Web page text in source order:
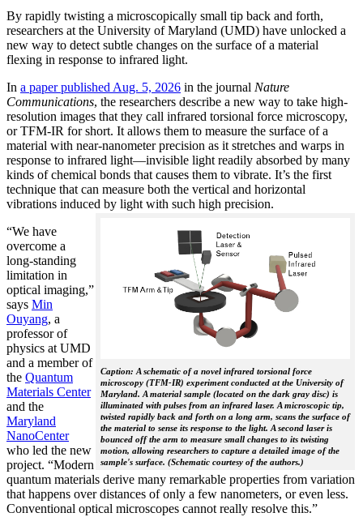
By rapidly twisting a microscopically small tip back and forth,
researchers at the University of Maryland (UMD) have unlocked a
new way to detect subtle changes on the surface of a material
flexing in response to infrared light.
In a paper published Aug. 5, 2026 in the journal Nature
Communications, the researchers describe a new way to take high-
resolution images that they call infrared torsional force microscopy,
or TFM-IR for short. It allows them to measure the surface of a
material with near-nanometer precision as it stretches and warps in
response to infrared light—invisible light readily absorbed by many
kinds of chemical bonds that causes them to vibrate. It’s the first
technique that can measure both the vertical and horizontal
vibrations induced by light with such high precision.
Caption: A schematic of a novel infrared torsional force
microscopy (TFM-IR) experiment conducted at the University of
Maryland. A material sample (located on the dark gray disc) is
illuminated with pulses from an infrared laser. A microscopic tip,
twisted rapidly back and forth on a long arm, scans the surface of
the material to sense its response to the light. A second laser is
bounced off the arm to measure small changes to its twisting
motion, allowing researchers to capture a detailed image of the
sample's surface. (Schematic courtesy of the authors.)
“We have
overcome a
long-standing
limitation in
optical imaging,”
says Min
Ouyang, a
professor of
physics at UMD
and a member of
the Quantum
Materials Center
and the
Maryland
NanoCenter
who led the new
project. “Modern
quantum materials derive many remarkable properties from variation
that happens over distances of only a few nanometers, or even less.
Conventional optical microscopes cannot really resolve this.”